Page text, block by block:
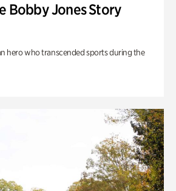
Bobby Jones Story
hero who transcended sports during the